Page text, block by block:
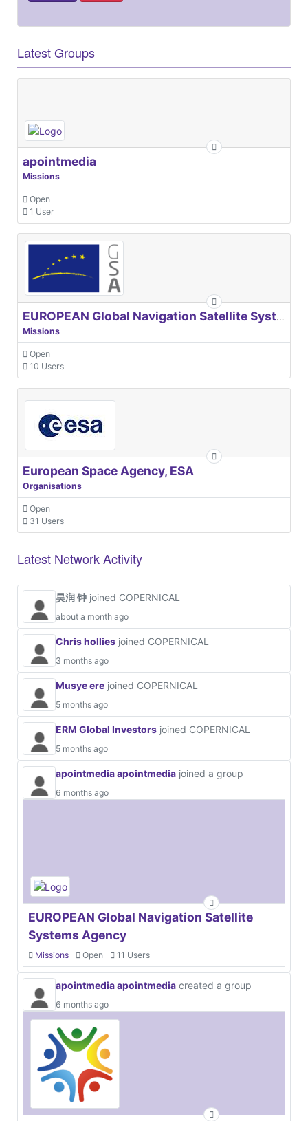
Latest Groups
apointmedia
Missions
Open
1 User
EUROPEAN Global Navigation Satellite Systems Agency
Missions
Open
10 Users
European Space Agency, ESA
Organisations
Open
31 Users
Latest Network Activity
昊润 钟 joined COPERNICAL
about a month ago
Chris hollies joined COPERNICAL
3 months ago
Musye ere joined COPERNICAL
5 months ago
ERM Global Investors joined COPERNICAL
5 months ago
apointmedia apointmedia joined a group
6 months ago
EUROPEAN Global Navigation Satellite
Systems Agency
Missions Open 11 Users
apointmedia apointmedia created a group
6 months ago